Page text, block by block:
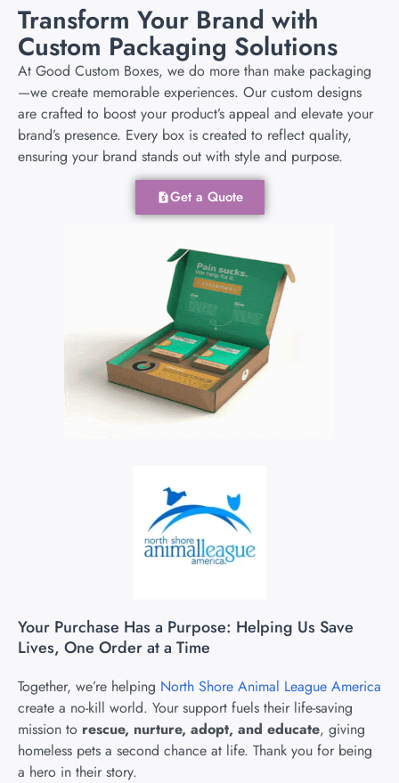
Transform Your Brand with
Custom Packaging Solutions
At Good Custom Boxes, we do more than make packaging
—we create memorable experiences. Our custom designs
are crafted to boost your product’s appeal and elevate your
brand’s presence. Every box is created to reflect quality,
ensuring your brand stands out with style and purpose.
Get a Quote
Your Purchase Has a Purpose: Helping Us Save
Lives, One Order at a Time
Together, we’re helping North Shore Animal League America
create a no-kill world. Your support fuels their life-saving
mission to rescue, nurture, adopt, and educate, giving
homeless pets a second chance at life. Thank you for being
a hero in their story.